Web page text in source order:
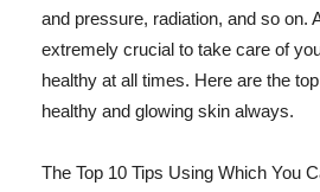
and pressure, radiation, and so on.
extremely crucial to take care of
healthy at all times. Here are the
healthy and glowing skin always.
The Top 10 Tips Using Which You